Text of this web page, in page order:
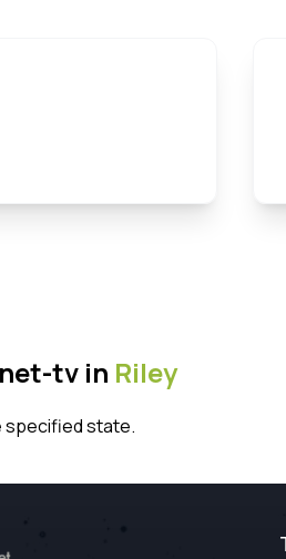
tv in Riley
specified state.